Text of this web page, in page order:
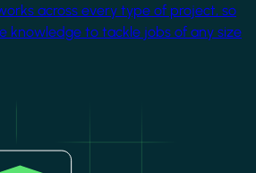
across every type of project, so
knowledge to tackle jobs of any size